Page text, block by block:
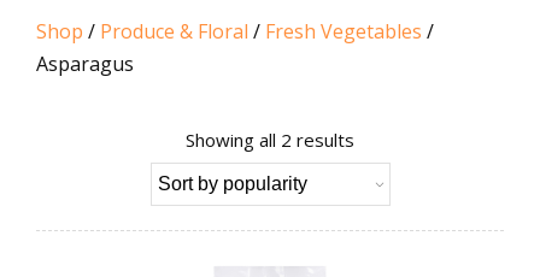
Shop / Produce & Floral / Fresh Vegetables /
Asparagus
Showing all 2 results
popularity